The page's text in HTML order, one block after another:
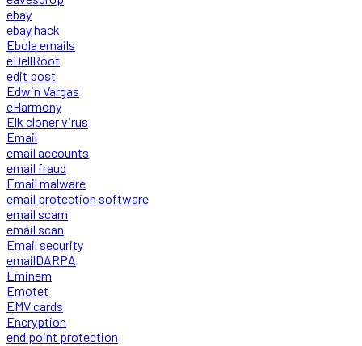
ebay
ebay hack
Ebola emails
eDellRoot
edit post
Edwin Vargas
eHarmony
Elk cloner virus
Email
email accounts
email fraud
Email malware
email protection software
email scam
email scan
Email security
emailDARPA
Eminem
Emotet
EMV cards
Encryption
end point protection